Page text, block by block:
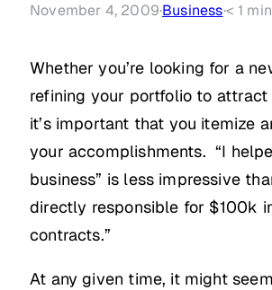
November 4, 2009·Business·< 1
Whether you’re looking for a
refining your portfolio to attract
it’s important that you itemize
your accomplishments. “I
business” is less impressive
directly responsible for $100k
contracts.”
At any given time, it might